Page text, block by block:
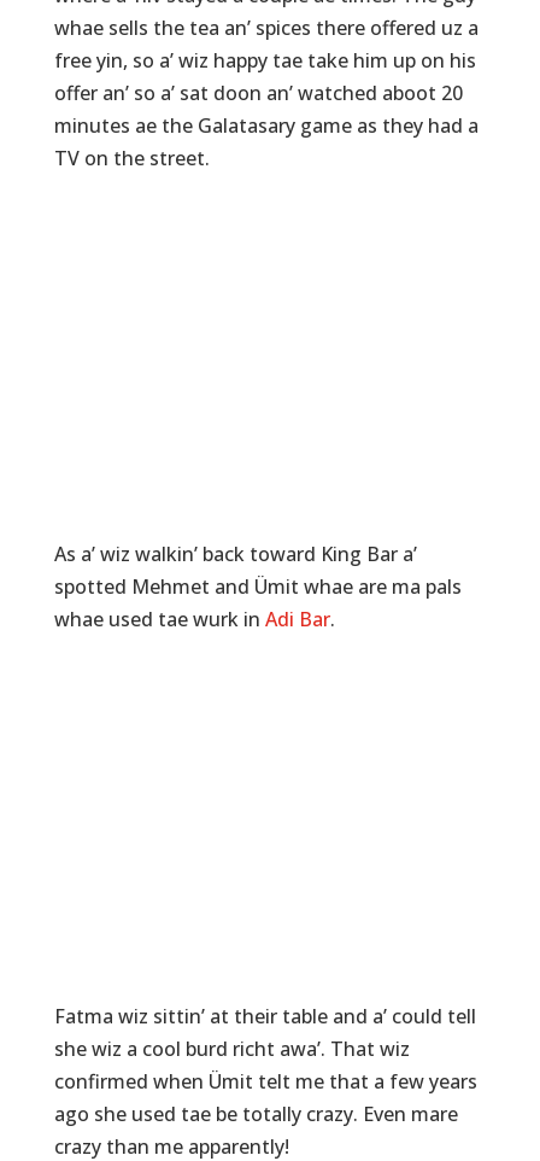
whae sells the tea an’ spices there offered uz a
free yin, so a’ wiz happy tae take him up on his
offer an’ so a’ sat doon an’ watched aboot 20
minutes ae the Galatasary game as they had a
TV on the street.
As a’ wiz walkin’ back toward King Bar a’
spotted Mehmet and Ümit whae are ma pals
whae used tae wurk in Adi Bar.
Fatma wiz sittin’ at their table and a’ could tell
she wiz a cool burd richt awa’. That wiz
confirmed when Ümit telt me that a few years
ago she used tae be totally crazy. Even mare
crazy than me apparently!